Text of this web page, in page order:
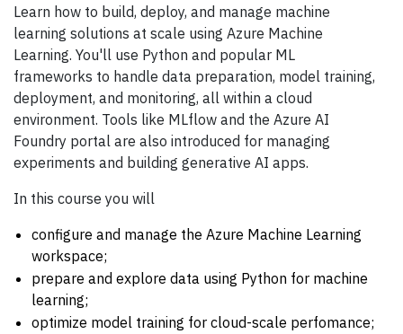
Learn how to build, deploy, and manage machine
learning solutions at scale using Azure Machine
Learning. You'll use Python and popular ML
frameworks to handle data preparation, model training,
deployment, and monitoring, all within a cloud
environment. Tools like MLflow and the Azure AI
Foundry portal are also introduced for managing
experiments and building generative AI apps.
In this course you will
configure and manage the Azure Machine Learning
workspace;
prepare and explore data using Python for machine
learning;
optimize model training for cloud-scale perfomance;